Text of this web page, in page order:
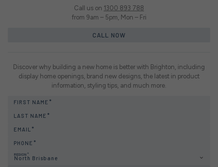
Call us on 1300 893 788
from 9am – 5pm, Mon – Fri
CALL NOW
Discover why building a new home is better with Brighton, including
display home openings, brand new designs, the latest in product
information, styling tips, and much more.
FIRST NAME
LAST NAME
EMAIL
PHONE
REGION
North Brisbane